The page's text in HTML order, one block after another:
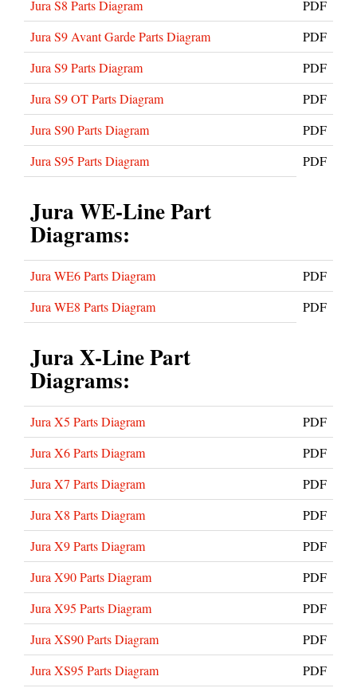
Jura S8 Parts Diagram
PDF
Jura S9 Avant Garde Parts Diagram
PDF
Jura S9 Parts Diagram
PDF
Jura S9 OT Parts Diagram
PDF
Jura S90 Parts Diagram
PDF
Jura S95 Parts Diagram
PDF
Jura WE-Line Part
Diagrams:
Jura WE6 Parts Diagram
PDF
Jura WE8 Parts Diagram
PDF
Jura X-Line Part
Diagrams:
Jura X5 Parts Diagram
PDF
Jura X6 Parts Diagram
PDF
Jura X7 Parts Diagram
PDF
Jura X8 Parts Diagram
PDF
Jura X9 Parts Diagram
PDF
Jura X90 Parts Diagram
PDF
Jura X95 Parts Diagram
PDF
Jura XS90 Parts Diagram
PDF
Jura XS95 Parts Diagram
PDF